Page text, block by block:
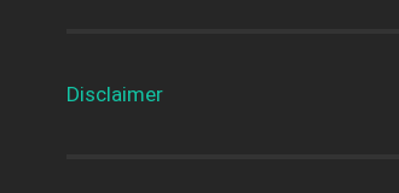
Disclaimer